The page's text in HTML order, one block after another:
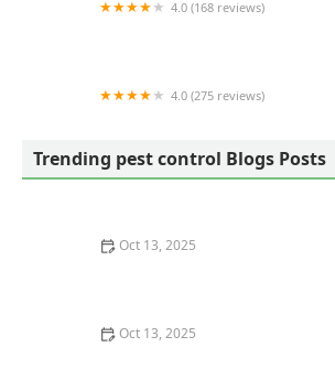
4.0 (168 reviews)
4.0 (275 reviews)
Trending pest control Blogs Posts
Oct 13, 2025
Oct 13, 2025